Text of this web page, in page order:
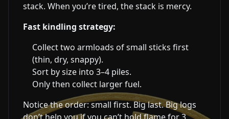
stack. When you’re tired, the stack is mercy.
Fast kindling strategy:
Collect two armloads of small sticks first
(thin, dry, snappy).
Sort by size into 3–4 piles.
Only then collect larger fuel.
Notice the order: small first. Big last. Big logs